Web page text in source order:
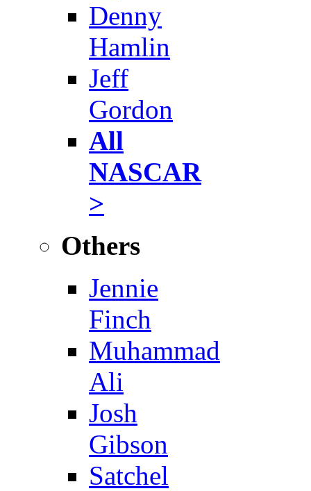
Denny
Hamlin
Jeff
Gordon
All
NASCAR
>
Others
Jennie
Finch
Muhammad
Ali
Josh
Gibson
Satchel